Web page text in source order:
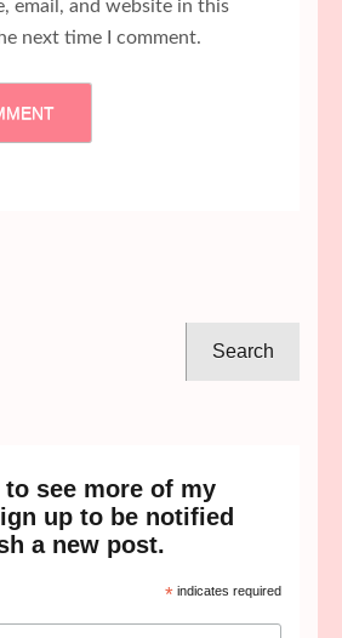
email, and website in this
next time I comment.
see more of my
up to be notified
a new post.
* indicates required